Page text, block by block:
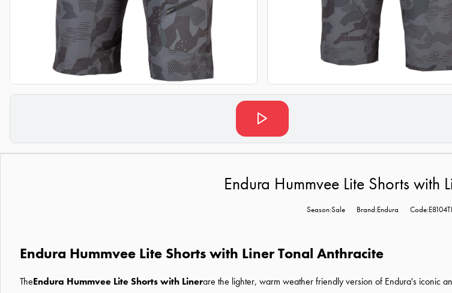
Endura Hummvee Lite Shorts with
Season:Sale Brand:Endura
Endura Hummvee Lite Shorts with Liner Tonal Anthracite
TheEndura Hummvee Lite Shorts with Linerare the lighter, warm weather friendly version of Endura's iconic